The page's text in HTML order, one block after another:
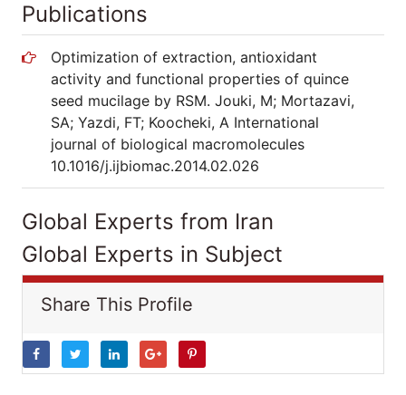
Publications
Optimization of extraction, antioxidant
activity and functional properties of quince
seed mucilage by RSM. Jouki, M; Mortazavi,
SA; Yazdi, FT; Koocheki, A International
journal of biological macromolecules
10.1016/j.ijbiomac.2014.02.026
Global Experts from Iran
Global Experts in Subject
Share This Profile